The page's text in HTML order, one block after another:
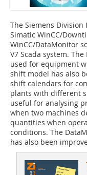
The Siemens
Simatic WinCC/
WinCC/DataMonitor
V7 Scada system.
used for equipment
shift model has also
shift calendars for
plants with different
useful for analysing
when two machines
quantities when
conditions. The
has also been